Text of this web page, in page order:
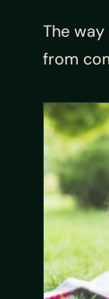
The
from